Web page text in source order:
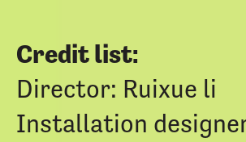
Credit list:
Director: Ruixue li
Installation